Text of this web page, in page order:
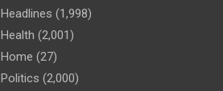
Headlines (1,998)
Health (2,001)
Home (27)
Politics (2,000)